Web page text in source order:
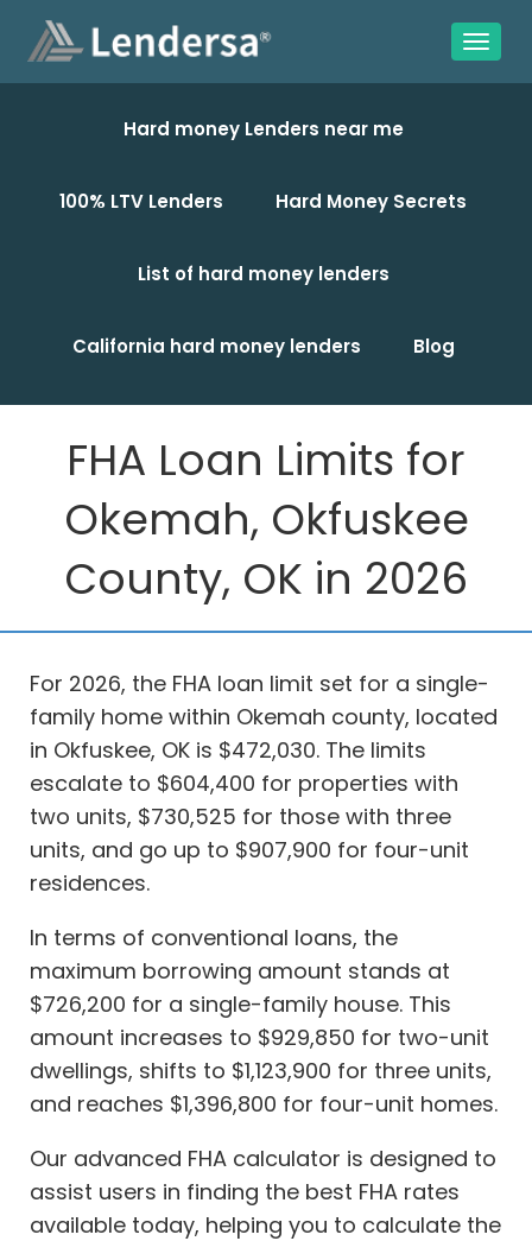
Hard money Lenders near me
100% LTV Lenders Hard Money Secrets
List of hard money lenders
California hard money lenders Blog
FHA Loan Limits for
Okemah, Okfuskee
County, OK in 2026
For 2026, the FHA loan limit set for a single-
family home within Okemah county, located
in Okfuskee, OK is $472,030. The limits
escalate to $604,400 for properties with
two units, $730,525 for those with three
units, and go up to $907,900 for four-unit
residences.
In terms of conventional loans, the
maximum borrowing amount stands at
$726,200 for a single-family house. This
amount increases to $929,850 for two-unit
dwellings, shifts to $1,123,900 for three units,
and reaches $1,396,800 for four-unit homes.
Our advanced FHA calculator is designed to
assist users in finding the best FHA rates
available today, helping you to calculate the